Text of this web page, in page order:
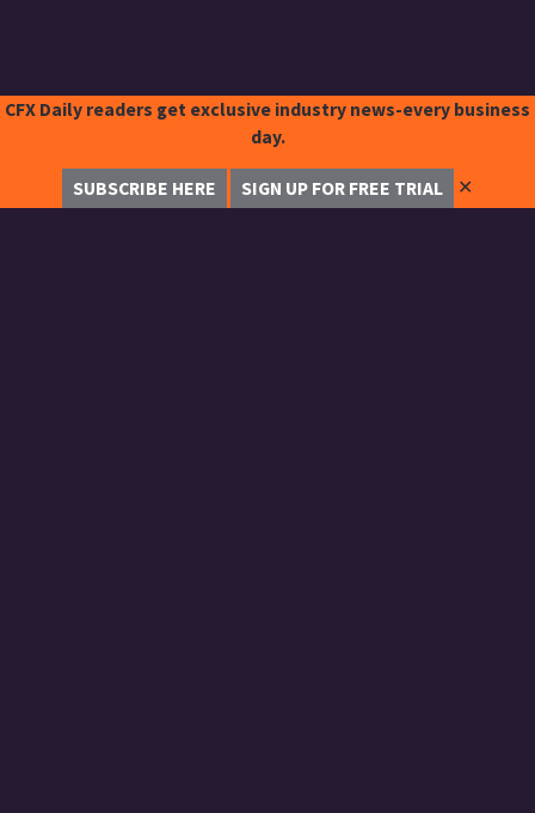
CFX Daily readers get exclusive industry news-every business
day.
SUBSCRIBE HERE SIGN UP FOR FREE TRIAL ✕